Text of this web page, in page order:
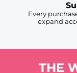
Every
expand
THE